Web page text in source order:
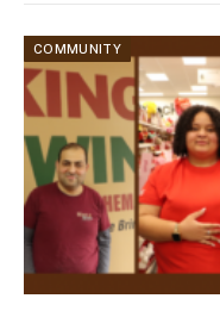
COMMUNITY